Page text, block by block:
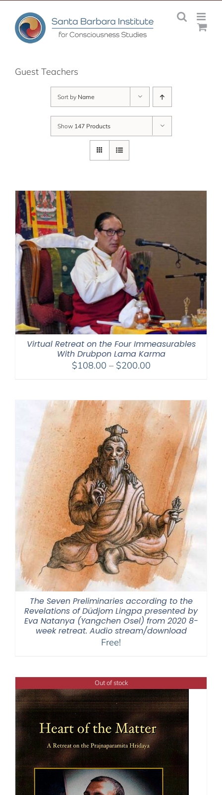
content
Guest Teachers
Sort by Name
Show 147 Products
Virtual Retreat on the Four Immeasurables
With Drubpon Lama Karma
$108.00 – $200.00Price
through
$200.00
The Seven Preliminaries according to the
Revelations of Düdjom Lingpa presented by
Eva Natanya (Yangchen Osel) from 2020 8-
week retreat. Audio stream/download
Free!
Out of stock